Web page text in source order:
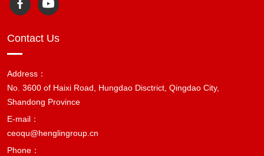
Contact Us
Address：
No. 3600 of Haixi Road, Hungdao Disctrict, Qingdao City,
Shandong Province
E-mail：
ceoqu@henglingroup.cn
Phone：